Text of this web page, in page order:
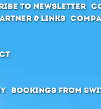
to Newsletter
& Links
Bookings from